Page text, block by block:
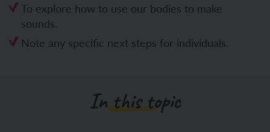
To explore how to use our bodies to make
sounds.
Note any specific next steps for individuals.
In this topic